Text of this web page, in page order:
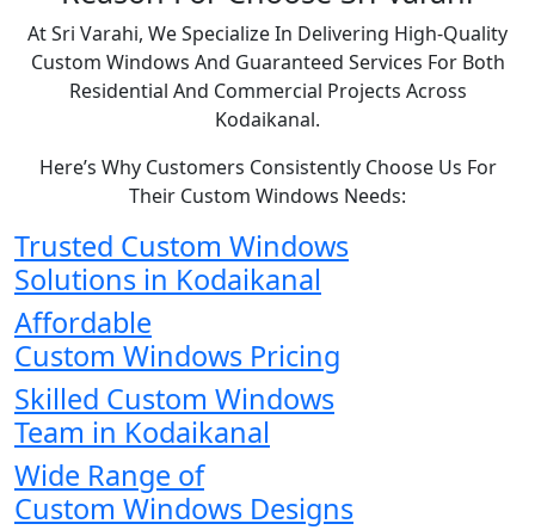
At Sri Varahi, We Specialize In Delivering High-Quality
Custom Windows And Guaranteed Services For Both
Residential And Commercial Projects Across
Kodaikanal.
Here’s Why Customers Consistently Choose Us For
Their Custom Windows Needs:
Trusted Custom Windows
Solutions in Kodaikanal
Affordable
Custom Windows Pricing
Skilled Custom Windows
Team in Kodaikanal
Wide Range of
Custom Windows Designs